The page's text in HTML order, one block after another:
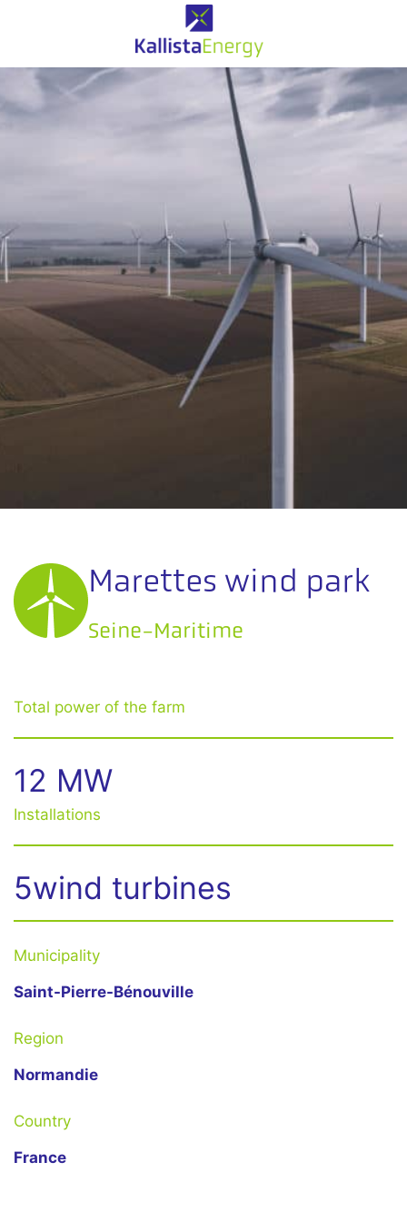
Marettes wind park
Seine-Maritime
Total power of the farm
12 MW
Installations
5wind turbines
Municipality
Saint-Pierre-Bénouville
Region
Normandie
Country
France